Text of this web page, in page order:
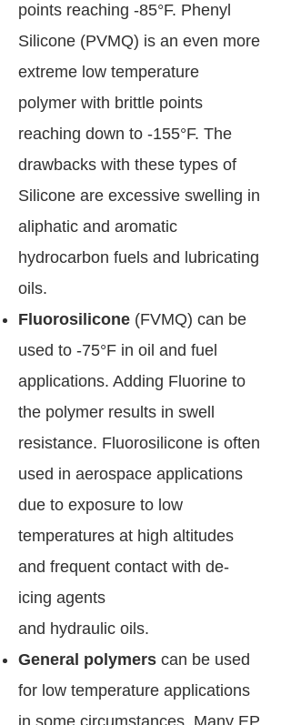
points reaching -85°F. Phenyl
Silicone (PVMQ) is an even more
extreme low temperature
polymer with brittle points
reaching down to -155°F. The
drawbacks with these types of
Silicone are excessive swelling in
aliphatic and aromatic
hydrocarbon fuels and lubricating
oils.
Fluorosilicone (FVMQ) can be
used to -75°F in oil and fuel
applications. Adding Fluorine to
the polymer results in swell
resistance. Fluorosilicone is often
used in aerospace applications
due to exposure to low
temperatures at high altitudes
and frequent contact with de-
icing agents
and hydraulic oils.
General polymers can be used
for low temperature applications
in some circumstances. Many EP